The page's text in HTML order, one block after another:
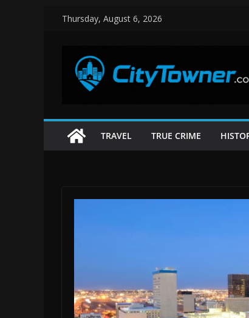
Thursday, August 6, 2026
TRAVEL TRUE CRIME